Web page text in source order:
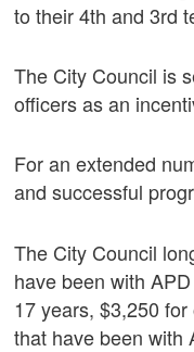
to their 4th and 3rd
The City Council is
officers as an
For an extended
and successful
The City Council
have been with
17 years, $3,250
that have been with